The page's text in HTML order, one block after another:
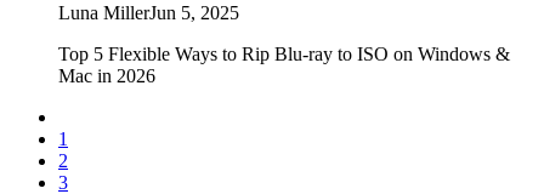
Luna MillerJun 5, 2025
Top 5 Flexible Ways to Rip Blu-ray to ISO on Windows &
Mac in 2026
1
2
3